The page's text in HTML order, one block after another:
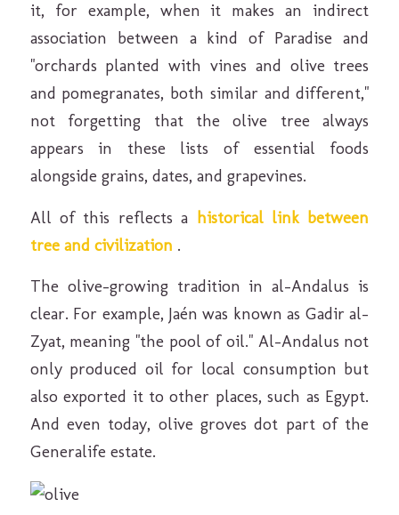
it, for example, when it makes an indirect
association between a kind of Paradise and
"orchards planted with vines and olive trees
and pomegranates, both similar and different,"
not forgetting that the olive tree always
appears in these lists of essential foods
alongside grains, dates, and grapevines.
All of this reflects a historical link between
tree and civilization .
The olive-growing tradition in al-Andalus is
clear. For example, Jaén was known as Gadir al-
Zyat, meaning "the pool of oil." Al-Andalus not
only produced oil for local consumption but
also exported it to other places, such as Egypt.
And even today, olive groves dot part of the
Generalife estate.